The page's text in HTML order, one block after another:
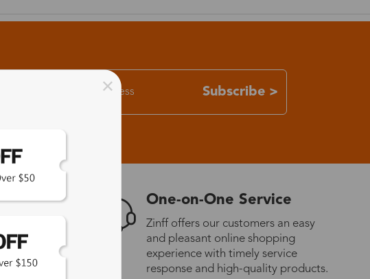
Subscribe >
One-on-One Service
Zinff offers our customers an easy
and pleasant online shopping
experience with timely service
response and high-quality products.